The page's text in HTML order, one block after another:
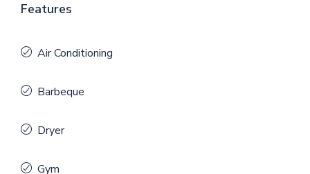
Features
Air Conditioning
Barbeque
Dryer
Gym